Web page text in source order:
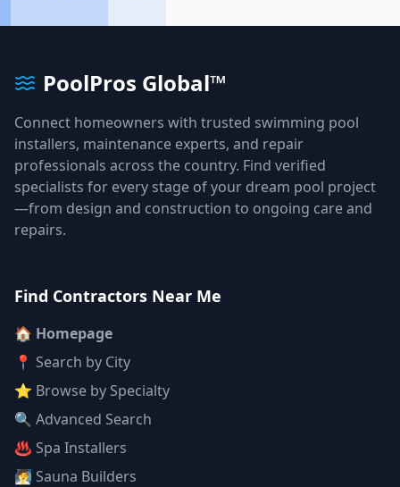
PoolPros Global™
Connect homeowners with trusted swimming pool
installers, maintenance experts, and repair
professionals across the country. Find verified
specialists for every stage of your dream pool project
—from design and construction to ongoing care and
repairs.
Find Contractors Near Me
🏠 Homepage
📍 Search by City
⭐ Browse by Specialty
🔍 Advanced Search
♨️ Spa Installers
🧖 Sauna Builders